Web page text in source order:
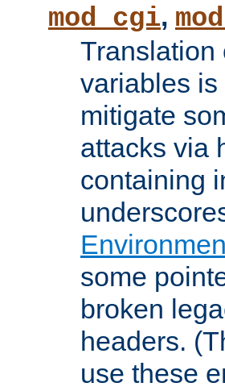
mod_cgi,
Translation
variables is
mitigate
attacks via
containing
some
broken
headers.
use these